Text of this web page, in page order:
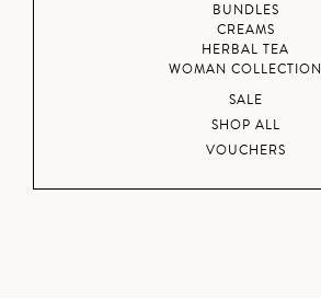
BUNDLES
CREAMS
HERBAL TEA
WOMAN COLLECTION
SALE
SHOP ALL
VOUCHERS